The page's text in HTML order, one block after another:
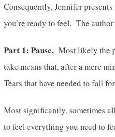
Consequently, Jennifer
you’re ready to feel. The author
Part 1: Pause. Most likely the
take means that, after a mere
Tears that have needed to fall
Most significantly, sometimes
to feel everything you need to